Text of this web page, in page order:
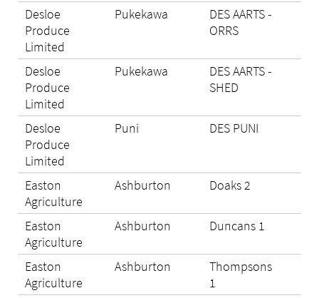
Desloe
Produce
Limited
Pukekawa
DES AARTS -
ORRS
Desloe
Produce
Limited
Pukekawa
DES AARTS -
SHED
Desloe
Produce
Limited
Puni DES PUNI
Easton
Agriculture
Ashburton Doaks 2
Easton
Agriculture
Ashburton Duncans 1
Easton
Agriculture
Ashburton
Thompsons
1